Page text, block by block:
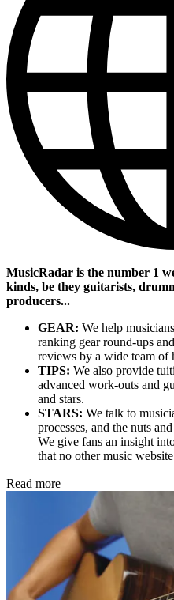
MusicRadar is the number 1
kinds, be they guitarists,
producers...
GEAR: We help
ranking gear round-ups
reviews by a wide team of
TIPS: We also provide
advanced work-outs and
and stars.
STARS: We talk to
processes, and the nuts
We give fans an insight
that no other music
Read more